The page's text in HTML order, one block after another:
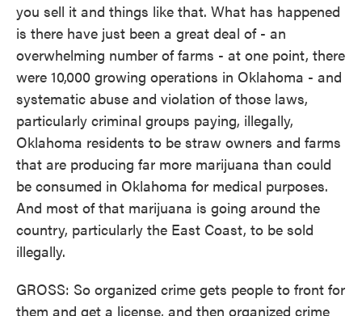
you sell it and things like that. What has happened
is there have just been a great deal of - an
overwhelming number of farms - at one point, there
were 10,000 growing operations in Oklahoma - and
systematic abuse and violation of those laws,
particularly criminal groups paying, illegally,
Oklahoma residents to be straw owners and farms
that are producing far more marijuana than could
be consumed in Oklahoma for medical purposes.
And most of that marijuana is going around the
country, particularly the East Coast, to be sold
illegally.
GROSS: So organized crime gets people to front for
them and get a license, and then organized crime